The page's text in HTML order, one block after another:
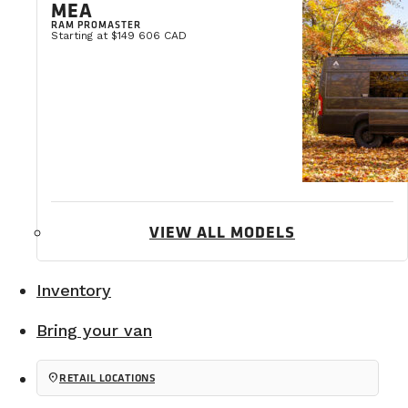
MEA
RAM PROMASTER
Starting at $149 606 CAD
VIEW ALL MODELS
Inventory
Bring your van
location_onRETAIL LOCATIONS
The quality of these four-season insulated builds